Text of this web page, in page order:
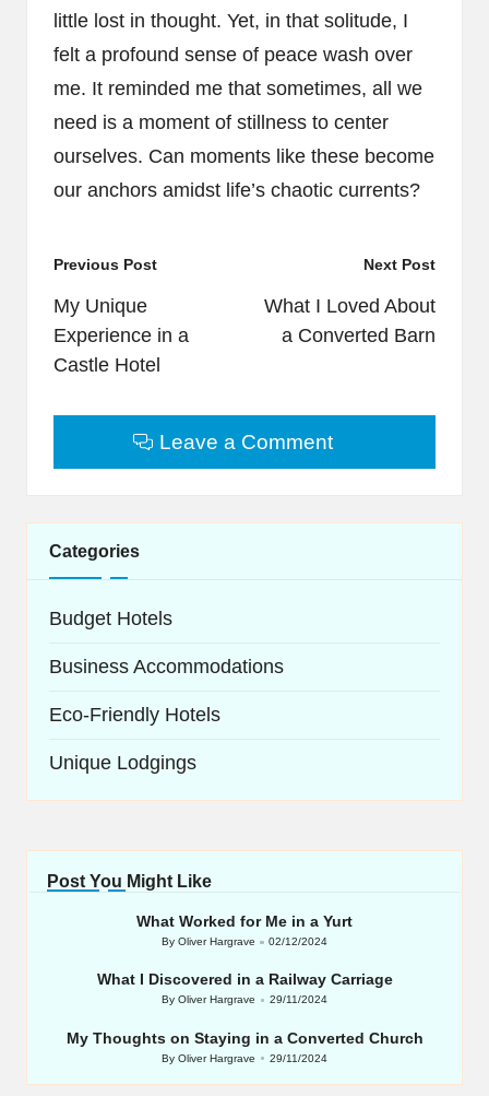
little lost in thought. Yet, in that solitude, I
felt a profound sense of peace wash over
me. It reminded me that sometimes, all we
need is a moment of stillness to center
ourselves. Can moments like these become
our anchors amidst life’s chaotic currents?
Post
navigation
Previous Post
My Unique
Experience in a
Castle Hotel
Next Post
What I Loved About
a Converted Barn
Leave a Comment
Categories
Budget Hotels
Business Accommodations
Eco-Friendly Hotels
Unique Lodgings
Post You Might Like
What Worked for Me in a Yurt
Posted
By Oliver Hargrave 02/12/2024
What I Discovered in a Railway Carriage
Posted
ByOliver Hargrave 29/11/2024
My Thoughts on Staying in a Converted Church
Posted
ByOliver Hargrave 29/11/2024